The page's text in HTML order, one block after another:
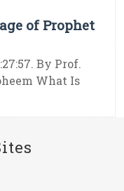
of Prophet
By Prof.
What Is